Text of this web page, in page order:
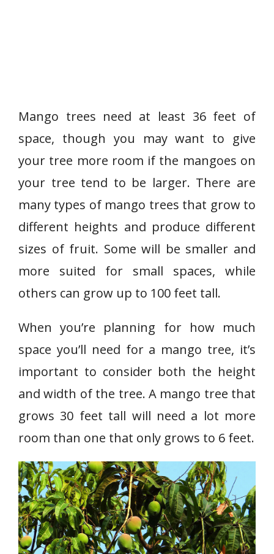
Mango trees need at least 36 feet of
space, though you may want to give
your tree more room if the mangoes on
your tree tend to be larger. There are
many types of mango trees that grow to
different heights and produce different
sizes of fruit. Some will be smaller and
more suited for small spaces, while
others can grow up to 100 feet tall.
When you’re planning for how much
space you’ll need for a mango tree, it’s
important to consider both the height
and width of the tree. A mango tree that
grows 30 feet tall will need a lot more
room than one that only grows to 6 feet.